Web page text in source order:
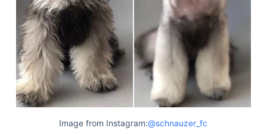
Image from Instagram:@schnauzer_fc